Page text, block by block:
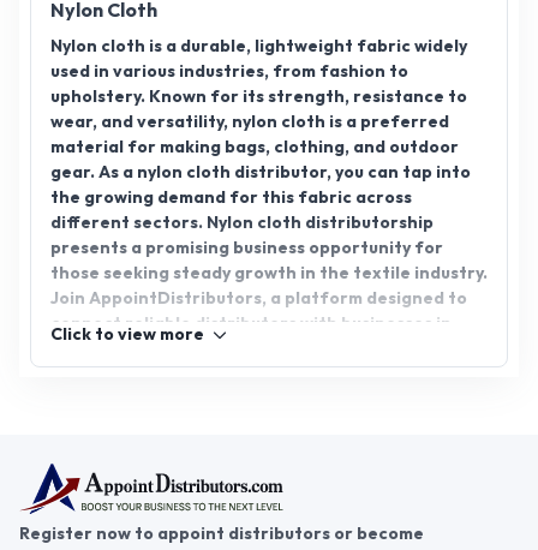
Nylon Cloth
Nylon cloth is a durable, lightweight fabric widely
used in various industries, from fashion to
upholstery. Known for its strength, resistance to
wear, and versatility, nylon cloth is a preferred
material for making bags, clothing, and outdoor
gear. As a nylon cloth distributor, you can tap into
the growing demand for this fabric across
different sectors. Nylon cloth distributorship
presents a promising business opportunity for
those seeking steady growth in the textile industry.
Join AppointDistributors, a platform designed to
connect reliable distributors with businesses in
Click to view more
Register now to appoint distributors or become